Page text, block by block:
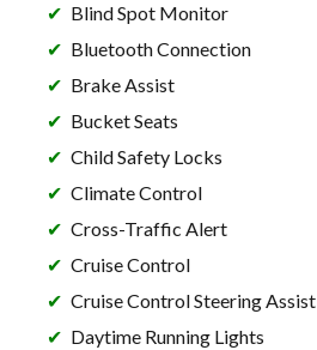
Blind Spot Monitor
Bluetooth Connection
Brake Assist
Bucket Seats
Child Safety Locks
Climate Control
Cross-Traffic Alert
Cruise Control
Cruise Control Steering Assist
Daytime Running Lights